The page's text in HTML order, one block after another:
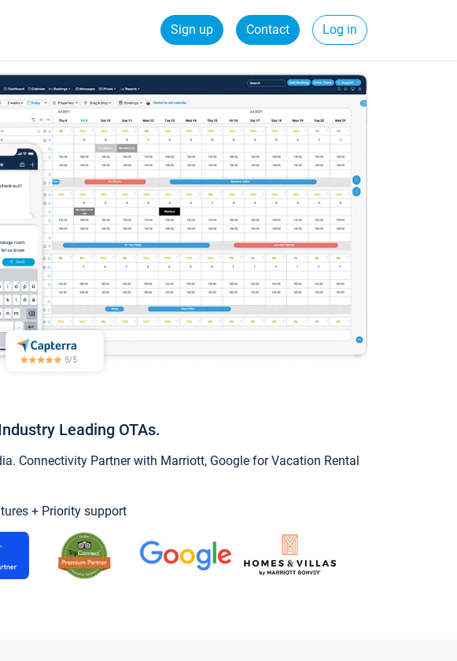
Sign up Contact Log in
Leading OTAs.
Connectivity Partner with Marriott, Google for Vacation Rental
+ Priority support